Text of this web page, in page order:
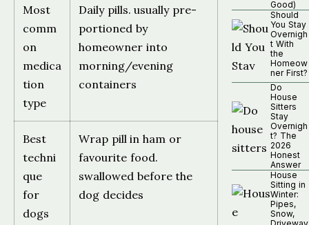
Most
comm
on
medica
tion
type
Daily pills. usually pre-
portioned by
homeowner into
morning/evening
containers
Best
techni
que
for
dogs
Wrap pill in ham or
favourite food.
swallowed before the
dog decides
Good)
Should
You Stay
Overnigh
t With
the
Homeow
ner First?
Do
House
Sitters
Stay
Overnigh
t? The
2026
Honest
Answer
House
Sitting in
Winter:
Pipes,
Snow,